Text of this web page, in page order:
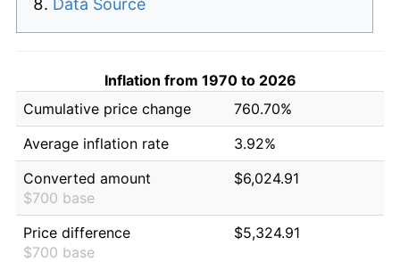
Inflation from 1970 to 2026
Cumulative price change
760.70%
Average inflation rate
3.92%
Converted amount
$700 base
$6,024.91
Price difference
$700 base
$5,324.91